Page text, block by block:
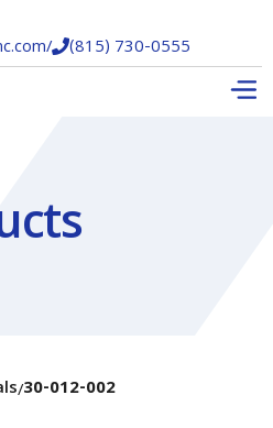
/(815) 730-0555
/30-012-002